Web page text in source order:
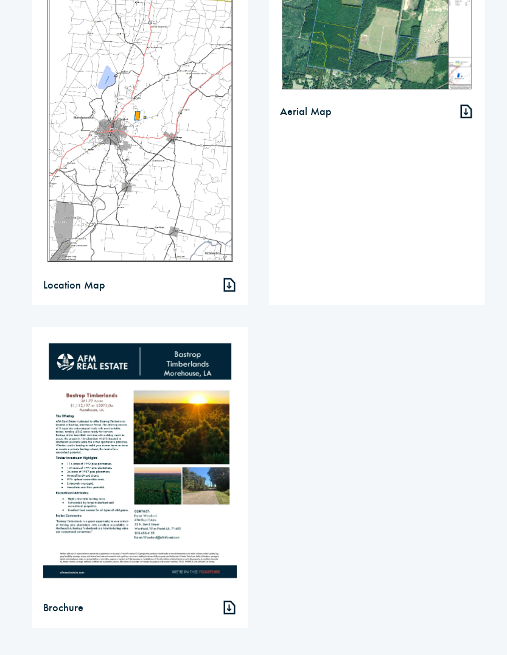
Location Map
Aerial Map
Brochure